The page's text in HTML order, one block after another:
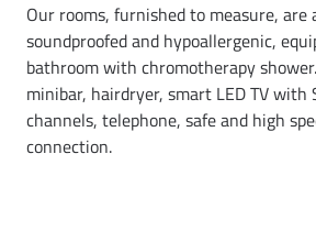
Our rooms, furnished to measure, are
soundproofed and hypoallergenic,
bathroom with chromotherapy
minibar, hairdryer, smart LED TV with
channels, telephone, safe and high
connection.